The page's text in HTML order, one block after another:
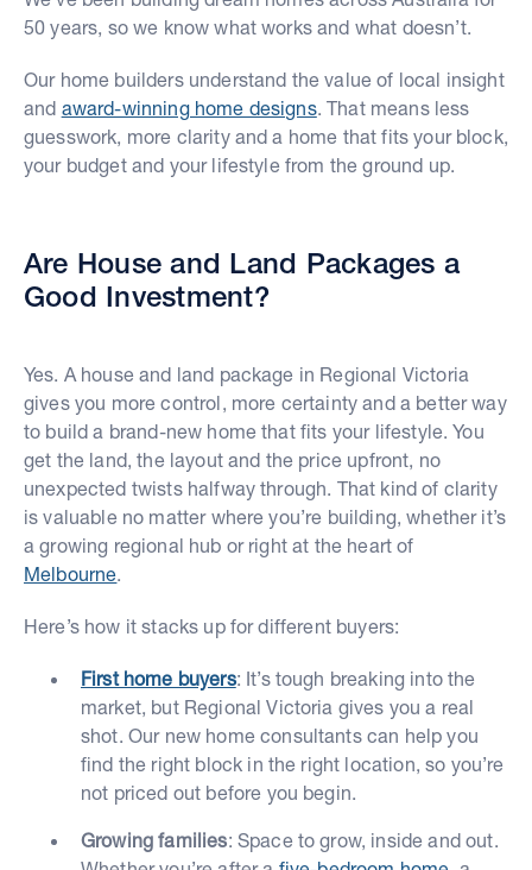
50 years, so we know what works and what doesn’t.
Our home builders understand the value of local insight
and award-winning home designs. That means less
guesswork, more clarity and a home that fits your block,
your budget and your lifestyle from the ground up.
Are House and Land Packages a
Good Investment?
Yes. A house and land package in Regional Victoria
gives you more control, more certainty and a better way
to build a brand-new home that fits your lifestyle. You
get the land, the layout and the price upfront, no
unexpected twists halfway through. That kind of clarity
is valuable no matter where you’re building, whether it’s
a growing regional hub or right at the heart of
Melbourne
Here’s how it stacks up for different buyers:
First home buyers: It’s tough breaking into the
market, but Regional Victoria gives you a real
shot. Our new home consultants can help you
find the right block in the right location, so you’re
not priced out before you begin.
Growing families: Space to grow, inside and out.